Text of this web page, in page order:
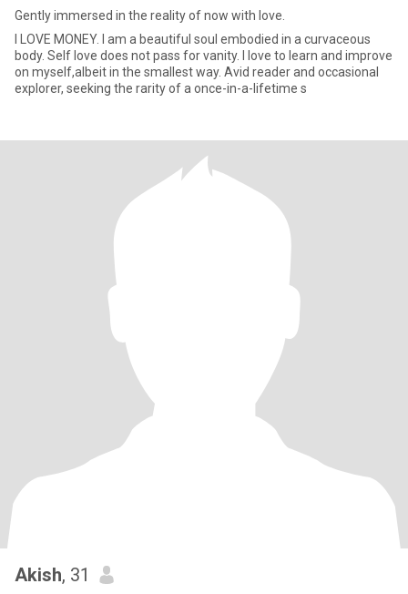
Gently immersed in the reality of now with love.
I LOVE MONEY. I am a beautiful soul embodied in a curvaceous
body. Self love does not pass for vanity. I love to learn and improve
on myself,albeit in the smallest way. Avid reader and occasional
explorer, seeking the rarity of a once-in-a-lifetime s
Akish, 31